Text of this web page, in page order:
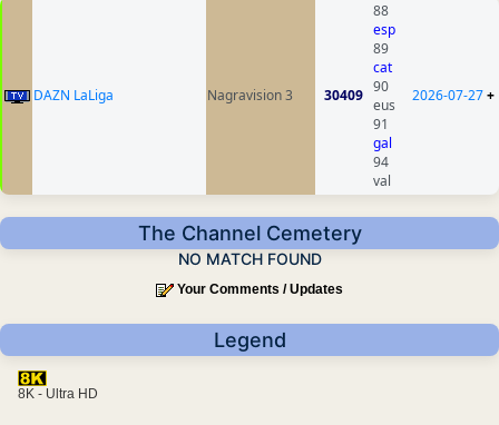
DAZN LaLiga Nagravision 3 30409
88
esp
89
cat
90
eus
91
gal
94
val
2026-07-27+
The Channel Cemetery
NO MATCH FOUND
Your Comments / Updates
Legend
8K - Ultra HD